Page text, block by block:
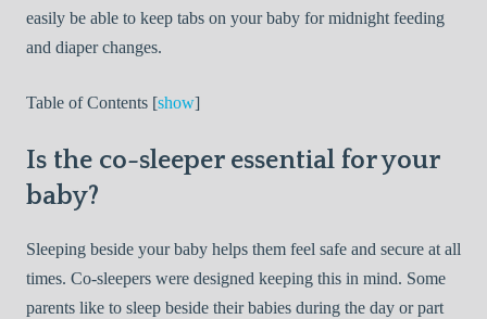
easily be able to keep tabs on your baby for midnight feeding
and diaper changes.
Table of Contents [show]
Is the co-sleeper essential for your
baby?
Sleeping beside your baby helps them feel safe and secure at all
times. Co-sleepers were designed keeping this in mind. Some
parents like to sleep beside their babies during the day or part